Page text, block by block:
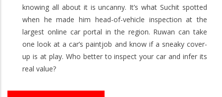
knowing all about it is uncanny. It’s what Suchit spotted
when he made him head-of-vehicle inspection at the
largest online car portal in the region. Ruwan can take
one look at a car’s paintjob and know if a sneaky cover-
up is at play. Who better to inspect your car and infer its
real value?